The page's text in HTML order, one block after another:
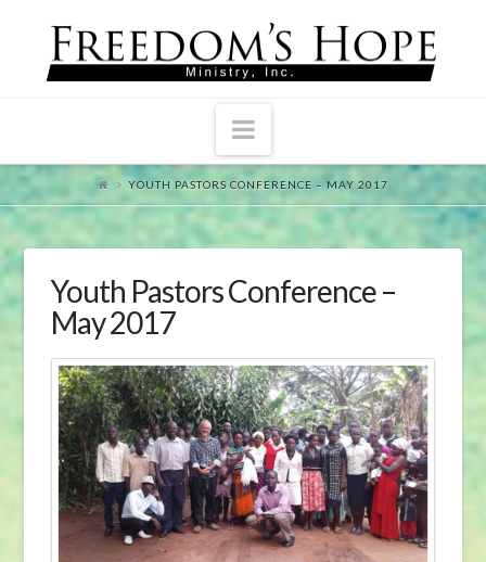
Navigation
YOUTH PASTORS CONFERENCE – MAY 2017
Youth Pastors Conference –
May 2017